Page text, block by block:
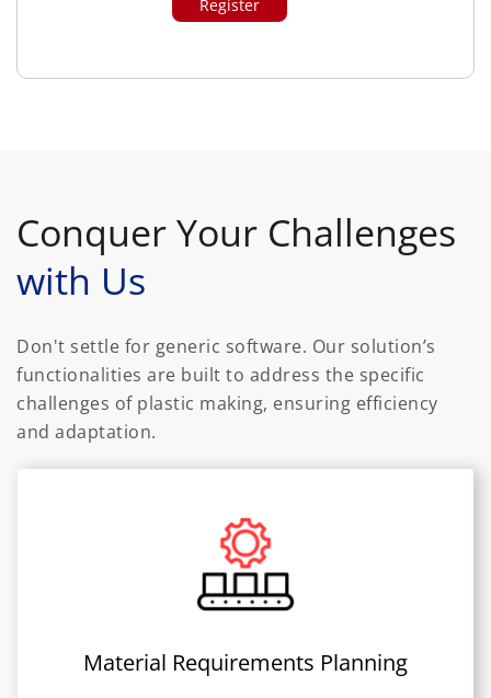
Conquer Your Challenges
with Us
Don't settle for generic software. Our solution’s
functionalities are built to address the specific
challenges of plastic making, ensuring efficiency
and adaptation.
Material Requirements Planning